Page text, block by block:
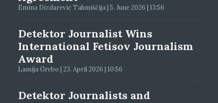
Emina Dizdarević Tahmiščija | 5. June 2026 | 13:56
Detektor Journalist Wins
International Fetisov Journalism
Award
Lamija Grebo | 23. April 2026 | 10:56
Detektor Journalists and